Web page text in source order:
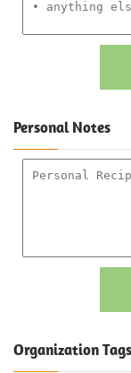
Personal Notes
Organization Tags